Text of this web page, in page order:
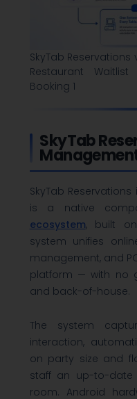
SkyTab
Restaurant
Booking 1
SkyTab
SkyTab
is a native
ecosystem, built on
system unifies
management, and
platform — with no
and back-of-house.
The system
interaction,
on party size and
staff an up-to-date
room. Android